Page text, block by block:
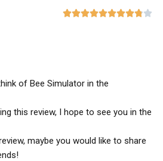

of Bee Simulator in the
this review, I hope to see you in the
maybe you would like to share